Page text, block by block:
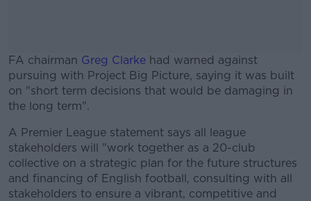
FA chairman Greg Clarke had warned against
pursuing with Project Big Picture, saying it was built
on "short term decisions that would be damaging in
the long term".
#AD
A Premier League statement says all league
stakeholders will "work together as a 20-club
collective on a strategic plan for the future structures
and financing of English football, consulting with all
stakeholders to ensure a vibrant, competitive and